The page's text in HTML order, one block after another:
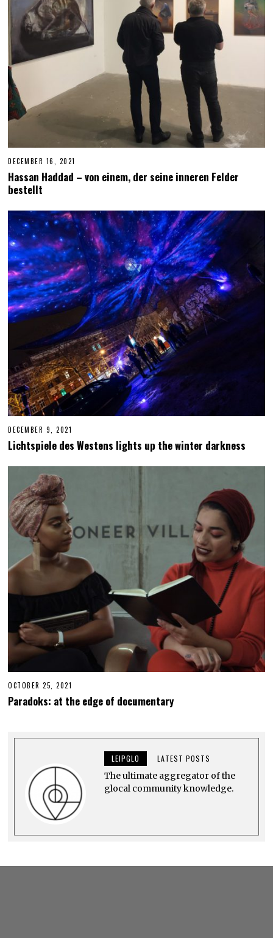
DECEMBER 16, 2021
C
E
R
1
8
,
2
0
2
1
Hassan Haddad – von einem, der seine inneren Felder
bestellt
DECEMBER 9, 2021
C
M
,
2
0
1
Lichtspiele des Westens lights up the winter darkness
OCTOBER 25, 2021
T
R
2
1
Paradoks: at the edge of documentary
LEIPGLO LATEST POSTS
The ultimate aggregator of the
glocal community knowledge.